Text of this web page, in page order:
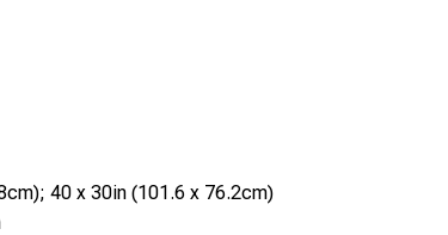
40 x 30in (101.6 x 76.2cm)